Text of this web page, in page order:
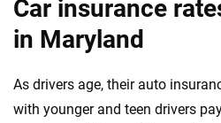
Genesis
Honda
Car insurance
in Maryland
As drivers age, their auto
with younger and teen drivers